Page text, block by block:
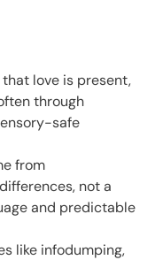
love is present,
through
safe
from
not a
and predictable
like infodumping,